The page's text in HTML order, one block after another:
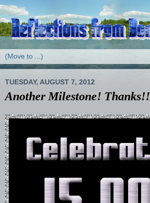
TUESDAY, AUGUST 7, 2012
Another Milestone! Thanks!!